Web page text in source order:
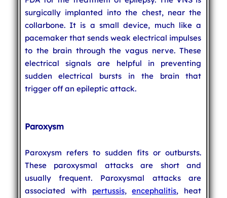
surgically implanted into the chest, near the
collarbone. It is a small device, much like a
pacemaker that sends weak electrical impulses
to the brain through the vagus nerve. These
electrical signals are helpful in preventing
sudden electrical bursts in the brain that
trigger off an epileptic attack.
Paroxysm
Paroxysm refers to sudden fits or outbursts.
These paroxysmal attacks are short and
usually frequent. Paroxysmal attacks are
associated with pertussis,encephalitis, heat